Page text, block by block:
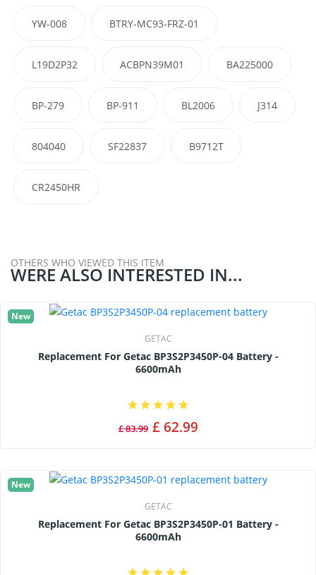
YW-008 BTRY-MC93-FRZ-01
L19D2P32 ACBPN39M01 BA225000
BP-279 BP-911 BL2006 J314
804040 SF22837 B9712T
CR2450HR
OTHERS WHO VIEWED THIS ITEM
WERE ALSO INTERESTED IN...
New
GETAC
Replacement For Getac BP3S2P3450P-04 Battery -
6600mAh
£ 83.99 £ 62.99
New
GETAC
Replacement For Getac BP3S2P3450P-01 Battery -
6600mAh